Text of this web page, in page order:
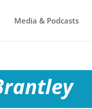
Media & Podcasts